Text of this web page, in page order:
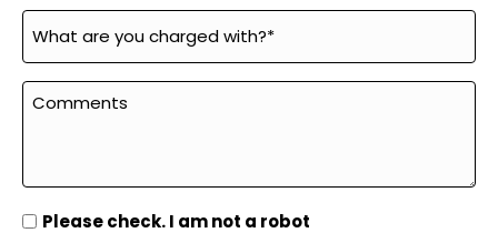
Please check. I am not a robot